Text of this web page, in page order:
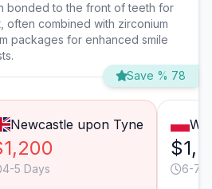
bonded to the front of teeth for
often combined with zirconium
packages for enhanced smile
Save % 78
Newcastle upon Tyne
4-5 Days 6-7